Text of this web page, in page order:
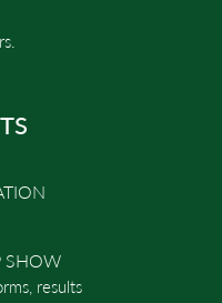
SHOW
results